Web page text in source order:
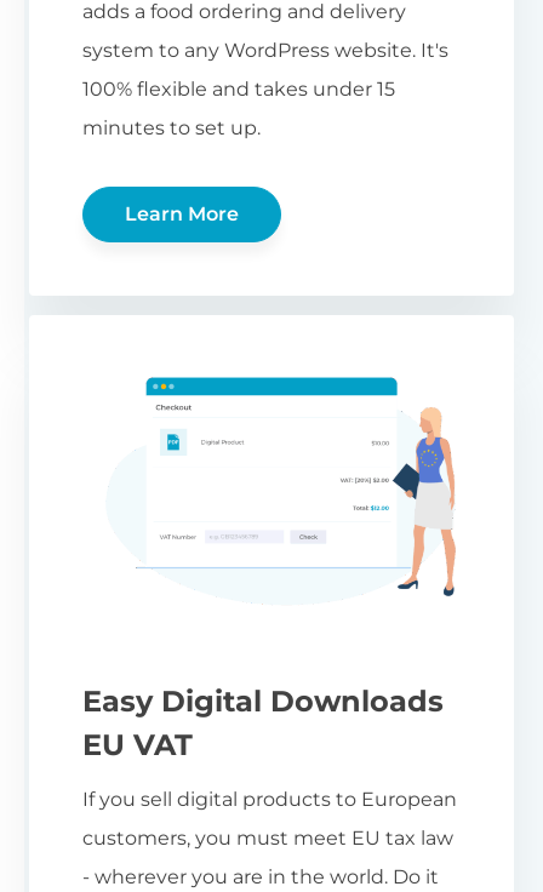
adds a food ordering and delivery
system to any WordPress website. It's
100% flexible and takes under 15
minutes to set up.
Learn More
Easy Digital Downloads
EU VAT
If you sell digital products to European
customers, you must meet EU tax law
- wherever you are in the world. Do it